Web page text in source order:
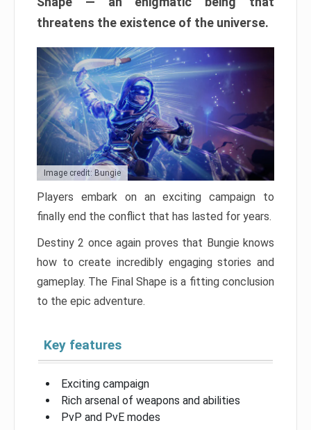
threatens the existence of the universe.
Image credit: Bungie
Players embark on an exciting campaign to
finally end the conflict that has lasted for years.
Destiny 2 once again proves that Bungie knows
how to create incredibly engaging stories and
gameplay. The Final Shape is a fitting conclusion
to the epic adventure.
Key features
Exciting campaign
Rich arsenal of weapons and abilities
PvP and PvE modes